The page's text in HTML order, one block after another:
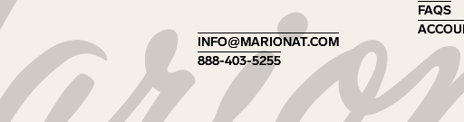
INFO@MARIONAT.COM
INFO@MARIONAT.COM
888-403-5255
888-403-5255
FAQS
FAQS